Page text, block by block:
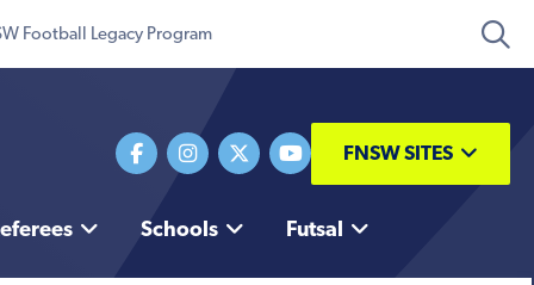
Football Legacy Program
FNSW SITES
Schools Futsal